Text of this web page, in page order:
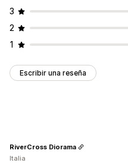
3
2
1
Escribir una reseña
RiverCross Diorama
Italia